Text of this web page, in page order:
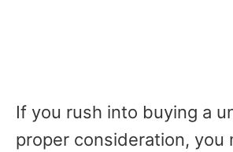
If you rush into buying a
proper consideration, you